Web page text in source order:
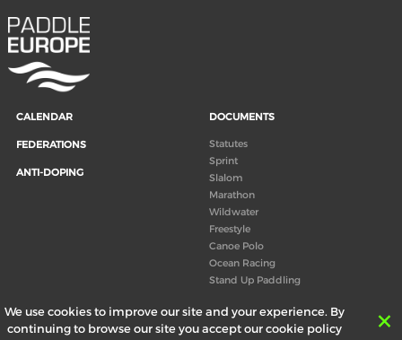
We use cookies to improve our site and your experience. By
continuing to browse our site you accept our cookie policy
CALENDAR
FEDERATIONS
ANTI-DOPING
DOCUMENTS
Statutes
Sprint
Slalom
Marathon
Wildwater
Freestyle
Canoe Polo
Ocean Racing
Stand Up Paddling
Congress
Canoeing technical books